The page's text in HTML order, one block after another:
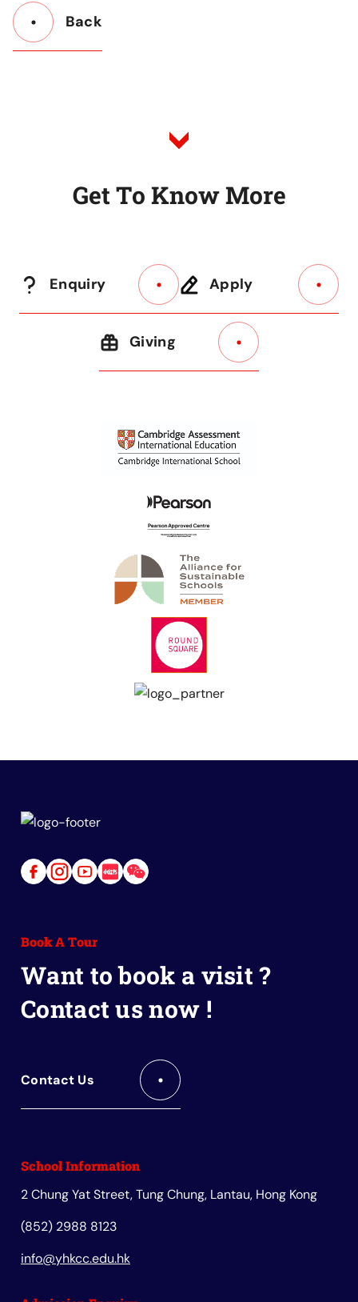
Back
Button
Back
Get To KnowMore
Enquiry Apply
Giving
LinkLinkLinkLinkLink
School Information
2 Chung Yat Street, Tung Chung, Lantau, Hong Kong
(852) 2988 8123
info@yhkcc.edu.hk
Book A Tour
Want to book a visit ?
Contact us now !
Contact Us